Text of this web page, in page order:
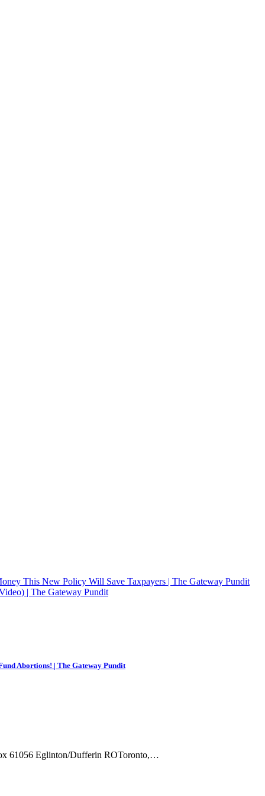
This New Policy Will Save Taxpayers | The Gateway Pundit
| The Gateway Pundit
Abortions! | The Gateway Pundit
61056 Eglinton/Dufferin ROToronto,…